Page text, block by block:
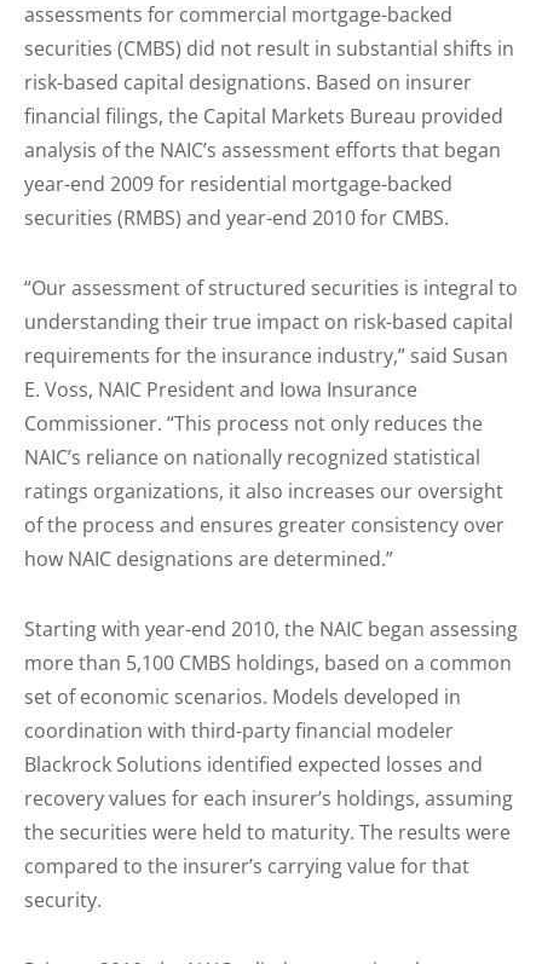
assessments for commercial mortgage-backed
securities (CMBS) did not result in substantial shifts in
risk-based capital designations. Based on insurer
financial filings, the Capital Markets Bureau provided
analysis of the NAIC’s assessment efforts that began
year-end 2009 for residential mortgage-backed
securities (RMBS) and year-end 2010 for CMBS.
“Our assessment of structured securities is integral to
understanding their true impact on risk-based capital
requirements for the insurance industry,” said Susan
E. Voss, NAIC President and Iowa Insurance
Commissioner. “This process not only reduces the
NAIC’s reliance on nationally recognized statistical
ratings organizations, it also increases our oversight
of the process and ensures greater consistency over
how NAIC designations are determined.”
Starting with year-end 2010, the NAIC began assessing
more than 5,100 CMBS holdings, based on a common
set of economic scenarios. Models developed in
coordination with third-party financial modeler
Blackrock Solutions identified expected losses and
recovery values for each insurer’s holdings, assuming
the securities were held to maturity. The results were
compared to the insurer’s carrying value for that
security.